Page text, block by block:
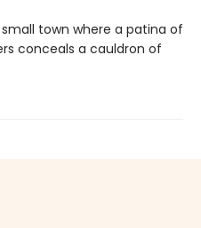
town where a patina of
conceals a cauldron of